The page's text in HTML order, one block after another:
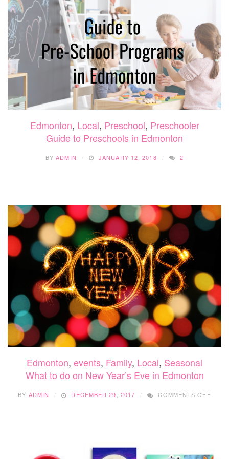
Edmonton, Local, Preschool, Preschooler
Guide to Preschools in Edmonton
BYADMIN JANUARY 12, 2018 2
Edmonton, events, Family, Local, Seasonal
What to do on New Year’s Eve in Edmonton
BY ADMIN DECEMBER 29, 2017 COMMENTS OFF